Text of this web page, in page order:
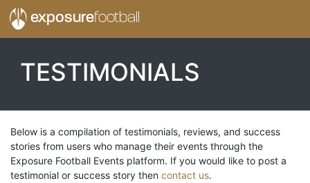
exposurefootball
TESTIMONIALS
Below is a compilation of testimonials, reviews, and success
stories from users who manage their events through the
Exposure Football Events platform. If you would like to post a
testimonial or success story then contact us.